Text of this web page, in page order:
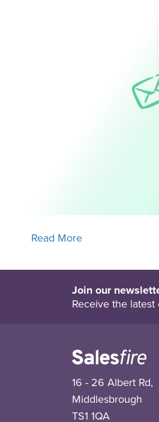
Read More
Join our
Receive the
16 - 26 Albert Rd,
Middlesbrough
TS1 1QA